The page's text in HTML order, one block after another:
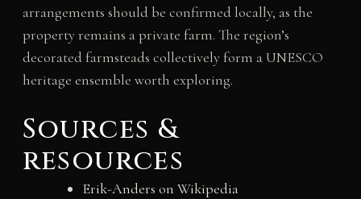
arrangements should be confirmed locally, as the
property remains a private farm. The region’s
decorated farmsteads collectively form a UNESCO
heritage ensemble worth exploring.
Sources &
resources
Erik-Anders on Wikipedia